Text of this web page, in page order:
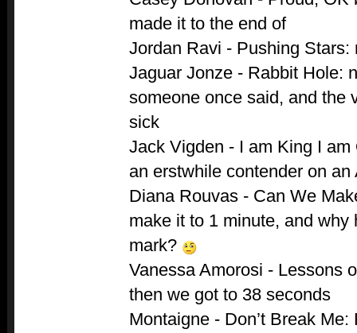
made it to the end of
Jordan Ravi - Pushing
Jaguar Jonze - Rabbit Hole:
someone once said, and the
sick
Jack Vigden - I am King I
an erstwhile contender on
Diana Rouvas - Can We
make it to 1 minute, and why
mark?
Vanessa Amorosi - Lessons
then we got to 38 seconds
Montaigne - Don’t Break